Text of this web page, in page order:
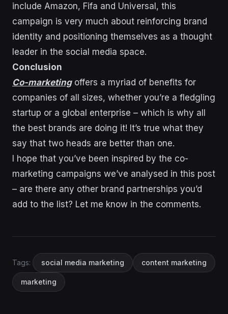
include Amazon, Fifa and Universal, this
campaign is very much about reinforcing brand
identity and positioning themselves as a thought
leader in the social media space.
Conclusion
Co-marketingoffers a myriad of benefits for
companies of all sizes, whether you’re a fledgling
startup or a global enterprise – which is why all
the best brands are doing it! It’s true what they
say that two heads are better than one.
I hope that you’ve been inspired by the co-
marketing campaigns we’ve analysed in this post
– are there any other brand partnerships you’d
add to the list? Let me know in the comments.
Tags: social media marketing content marketing
marketing